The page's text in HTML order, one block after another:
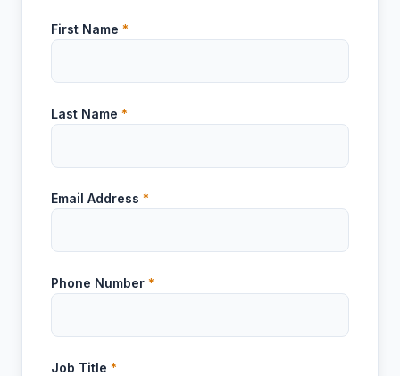
First Name *
Last Name *
Email Address *
Phone Number *
Job Title *